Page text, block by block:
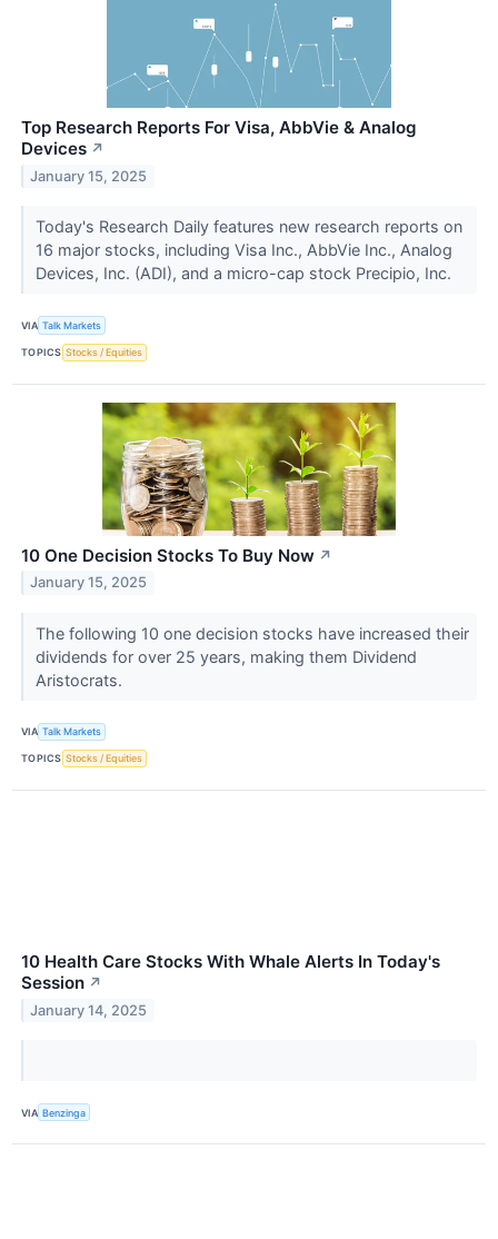
Top Research Reports For Visa, AbbVie & Analog
Devices ↗
January 15, 2025
Today's Research Daily features new research reports on
16 major stocks, including Visa Inc., AbbVie Inc., Analog
Devices, Inc. (ADI), and a micro-cap stock Precipio, Inc.
VIA Talk Markets
TOPICS Stocks / Equities
10 One Decision Stocks To Buy Now ↗
January 15, 2025
The following 10 one decision stocks have increased their
dividends for over 25 years, making them Dividend
Aristocrats.
VIA Talk Markets
TOPICS Stocks / Equities
10 Health Care Stocks With Whale Alerts In Today's
Session ↗
January 14, 2025
VIA Benzinga